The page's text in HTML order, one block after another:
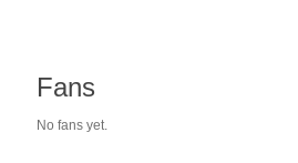
Fans
No fans yet.